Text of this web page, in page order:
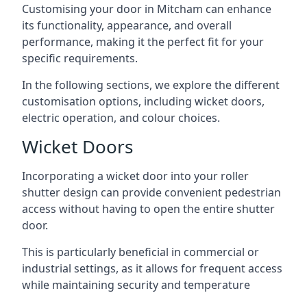
Customising your door in Mitcham can enhance
its functionality, appearance, and overall
performance, making it the perfect fit for your
specific requirements.
In the following sections, we explore the different
customisation options, including wicket doors,
electric operation, and colour choices.
Wicket Doors
Incorporating a wicket door into your roller
shutter design can provide convenient pedestrian
access without having to open the entire shutter
door.
This is particularly beneficial in commercial or
industrial settings, as it allows for frequent access
while maintaining security and temperature